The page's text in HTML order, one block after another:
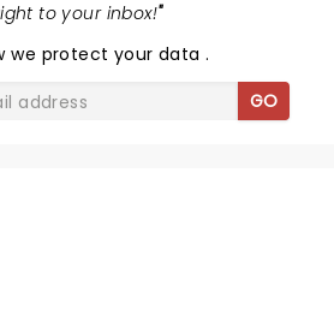
to your inbox!"
we protect your data.
GO